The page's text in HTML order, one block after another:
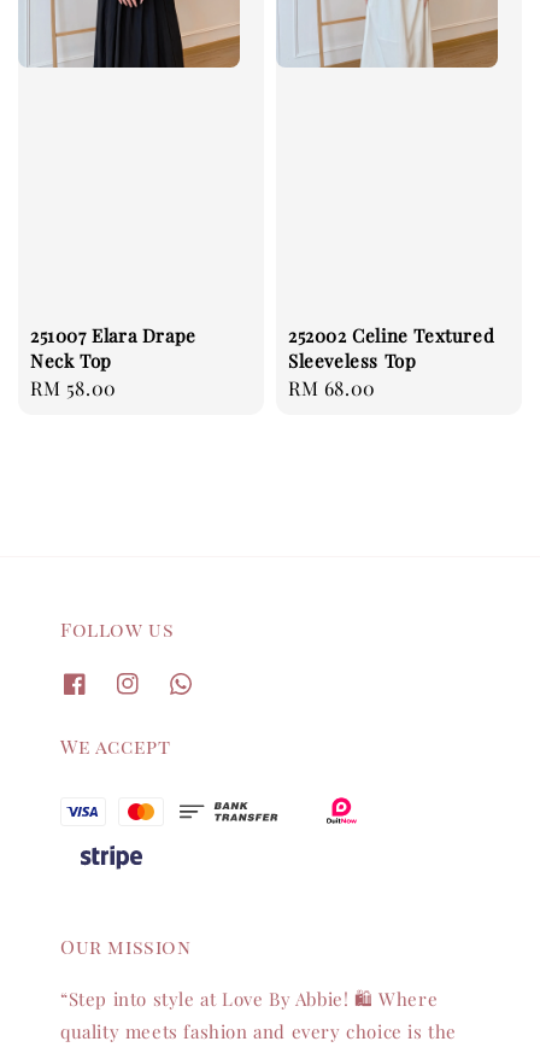
251007 Elara Drape
Neck Top
Regular
RM 58.00
252002 Celine Textured
Sleeveless Top
Regular
RM 68.00
Follow us
We accept
Our mission
“Step into style at Love By Abbie! 🛍️ Where
quality meets fashion and every choice is the